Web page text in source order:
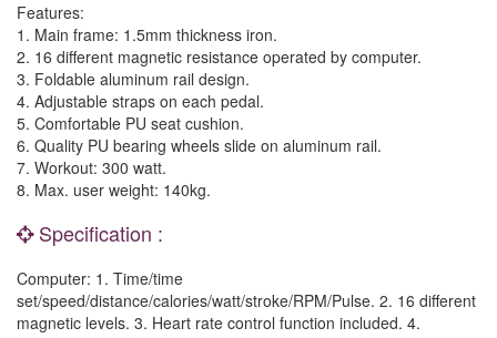
Features:
1. Main frame: 1.5mm thickness iron.
2. 16 different magnetic resistance operated by computer.
3. Foldable aluminum rail design.
4. Adjustable straps on each pedal.
5. Comfortable PU seat cushion.
6. Quality PU bearing wheels slide on aluminum rail.
7. Workout: 300 watt.
8. Max. user weight: 140kg.
Specification :
Computer: 1. Time/time
set/speed/distance/calories/watt/stroke/RPM/Pulse. 2. 16 different
magnetic levels. 3. Heart rate control function included. 4.